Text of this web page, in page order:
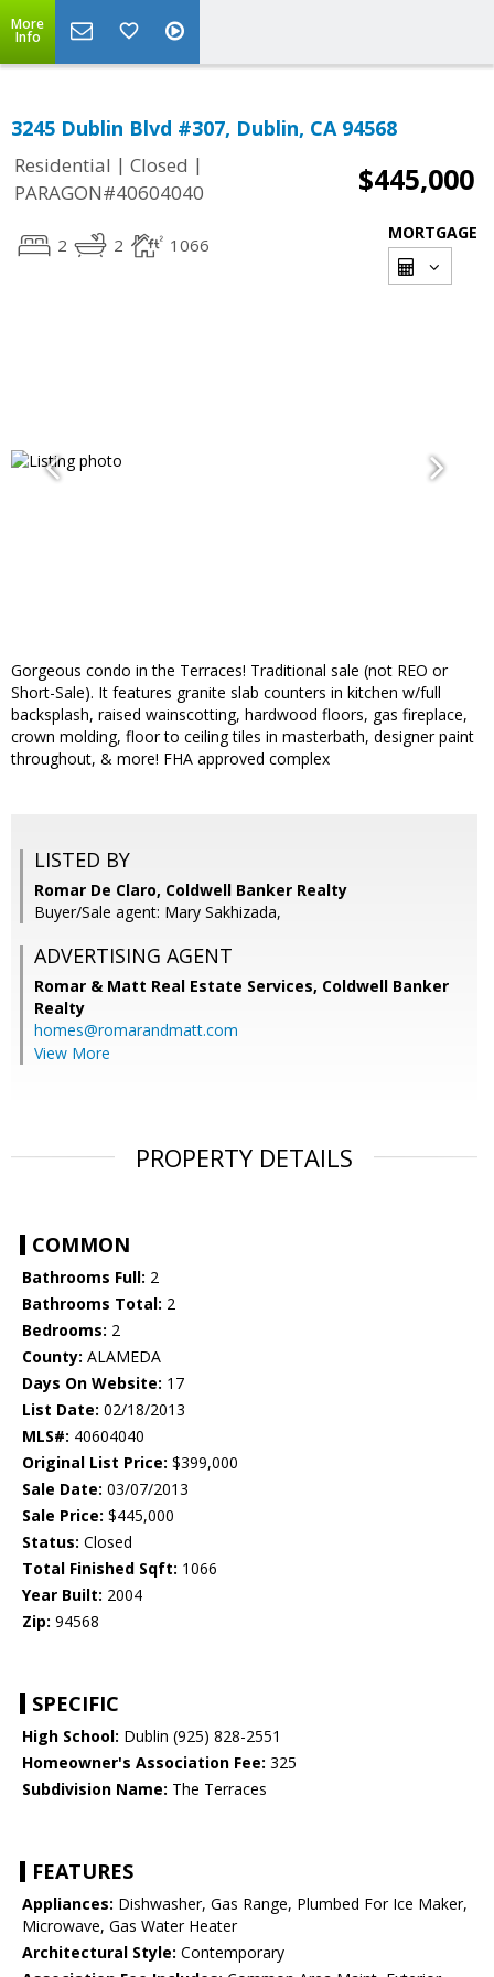
More
Info
3245 Dublin Blvd #307, Dublin, CA 94568
Residential | Closed |
PARAGON#40604040
$445,000
2 2 1066
MORTGAGE
Gorgeous condo in the Terraces! Traditional sale (not REO or
Short-Sale). It features granite slab counters in kitchen w/full
backsplash, raised wainscotting, hardwood floors, gas fireplace,
crown molding, floor to ceiling tiles in masterbath, designer paint
throughout, & more! FHA approved complex
LISTED BY
Romar De Claro, Coldwell Banker Realty
Buyer/Sale agent: Mary Sakhizada,
ADVERTISING AGENT
Romar & Matt Real Estate Services, Coldwell Banker
Realty
homes@romarandmatt.com
View More
PROPERTY DETAILS
COMMON
Bathrooms Full: 2
Bathrooms Total: 2
Bedrooms: 2
County: ALAMEDA
Days On Website: 17
List Date: 02/18/2013
MLS#: 40604040
Original List Price: $399,000
Sale Date: 03/07/2013
Sale Price: $445,000
Status: Closed
Total Finished Sqft: 1066
Year Built: 2004
Zip: 94568
SPECIFIC
High School: Dublin (925) 828-2551
Homeowner's Association Fee: 325
Subdivision Name: The Terraces
FEATURES
Appliances: Dishwasher, Gas Range, Plumbed For Ice Maker,
Microwave, Gas Water Heater
Architectural Style: Contemporary